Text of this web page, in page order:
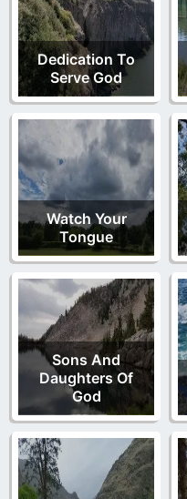
Dedication To
Serve God
Watch Your
Tongue
Sons And
Daughters Of
God